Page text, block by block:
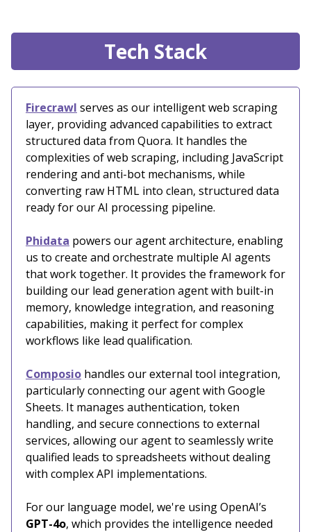
Tech Stack
Firecrawl serves as our intelligent web scraping
layer, providing advanced capabilities to extract
structured data from Quora. It handles the
complexities of web scraping, including JavaScript
rendering and anti-bot mechanisms, while
converting raw HTML into clean, structured data
ready for our AI processing pipeline.
Phidata powers our agent architecture, enabling
us to create and orchestrate multiple AI agents
that work together. It provides the framework for
building our lead generation agent with built-in
memory, knowledge integration, and reasoning
capabilities, making it perfect for complex
workflows like lead qualification.
Composio handles our external tool integration,
particularly connecting our agent with Google
Sheets. It manages authentication, token
handling, and secure connections to external
services, allowing our agent to seamlessly write
qualified leads to spreadsheets without dealing
with complex API implementations.
For our language model, we're using OpenAI’s
GPT-4o, which provides the intelligence needed